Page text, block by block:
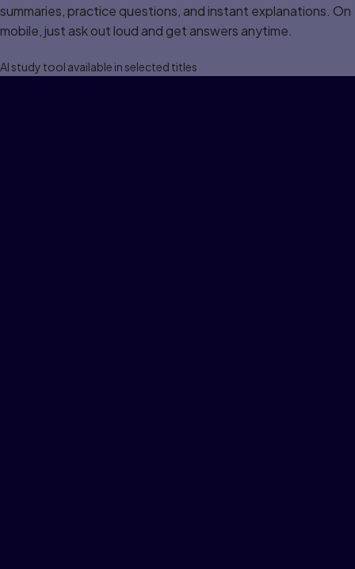
summaries, practice questions, and instant explanations. On
mobile, just ask out loud and get answers anytime.
Al study tool available in selected titles